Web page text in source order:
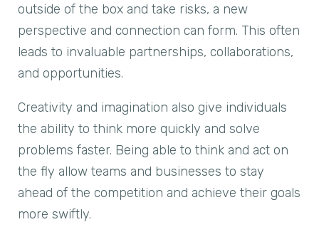
outside of the box and take risks, a new
perspective and connection can form. This often
leads to invaluable partnerships, collaborations,
and opportunities.
Creativity and imagination also give individuals
the ability to think more quickly and solve
problems faster. Being able to think and act on
the fly allow teams and businesses to stay
ahead of the competition and achieve their goals
more swiftly.